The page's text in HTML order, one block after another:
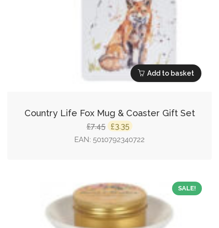
Add to basket
Country Life Fox Mug & Coaster Gift Set
£7.45 Original
price
£3.35 Current
price
EAN: 5010792340722
SALE!